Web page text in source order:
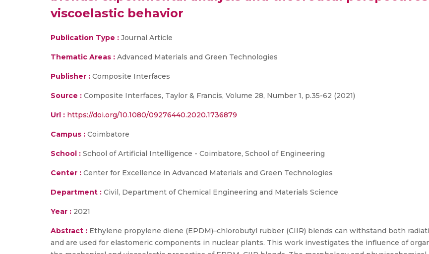
viscoelastic behavior
Publication Type : Journal Article
Thematic Areas : Advanced Materials and Green Technologies
Publisher : Composite Interfaces
Source : Composite Interfaces, Taylor & Francis, Volume 28, Number 1, p.35-62 (2021)
Url : https://doi.org/10.1080/09276440.2020.1736879
Campus : Coimbatore
School : School of Artificial Intelligence - Coimbatore, School of Engineering
Center : Center for Excellence in Advanced Materials and Green Technologies
Department : Civil, Department of Chemical Engineering and Materials Science
Year : 2021
Abstract : Ethylene propylene diene (EPDM)–chlorobutyl rubber (CIIR) blends can withstand both
and are used for elastomeric components in nuclear plants. This work investigates the influence of